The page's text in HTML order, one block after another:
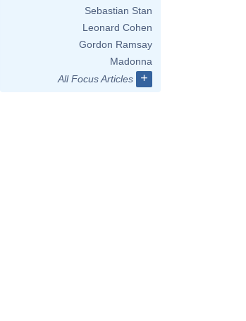
Sebastian Stan
Leonard Cohen
Gordon Ramsay
Madonna
All Focus Articles
+